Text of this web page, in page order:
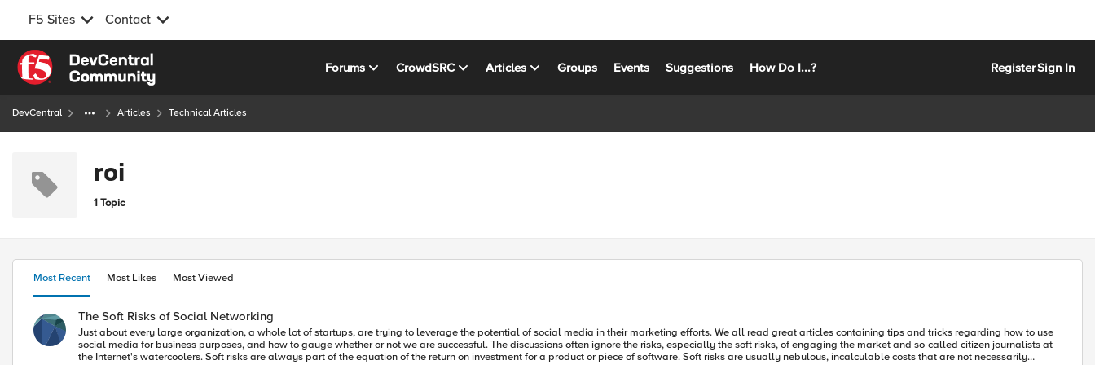
F5 Sites Contact
Skip to content
Forums CrowdSRC Articles Groups Events Suggestions How Do I...? RegisterSign In
DevCentral Articles Technical Articles
roi
1 Topic
Most Recent Most Likes Most Viewed
The Soft Risks of Social Networking
Just about every large organization, a whole lot of startups, are trying to leverage the potential of social media in their marketing efforts. We all read great articles containing tips and tricks regarding how to use
social media for business purposes, and how to gauge whether or not we are successful. The discussions often ignore the risks, especially the soft risks, of engaging the market and so-called citizen journalists at
the Internet's watercoolers. Soft risks are always part of the equation of the return on investment for a product or piece of software. Soft risks are usually nebulous, incalculable costs that are not necessarily